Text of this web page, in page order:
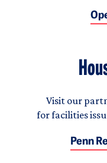
Visit our
for facilities
Penn